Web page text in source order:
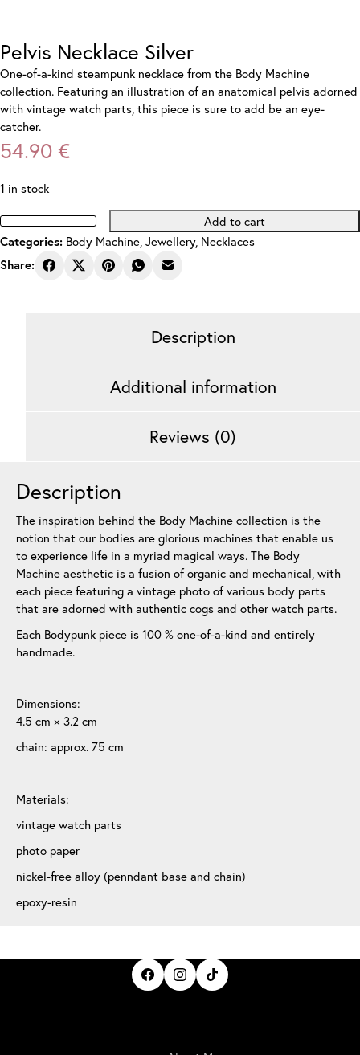
Pelvis Necklace Silver
One-of-a-kind steampunk necklace from the Body Machine
collection. Featuring an illustration of an anatomical pelvis adorned
with vintage watch parts, this piece is sure to add be an eye-
catcher.
54.90 €
1 in stock
Pelvis
Necklace
Silver
Add to cart
Categories: Body Machine, Jewellery, Necklaces
Share:
Description
Additional information
Reviews (0)
Description
The inspiration behind the Body Machine collection is the
notion that our bodies are glorious machines that enable us
to experience life in a myriad magical ways. The Body
Machine aesthetic is a fusion of organic and mechanical, with
each piece featuring a vintage photo of various body parts
that are adorned with authentic cogs and other watch parts.
Each Bodypunk piece is 100 % one-of-a-kind and entirely
handmade.
Dimensions:
4.5 cm × 3.2 cm
chain: approx. 75 cm
Materials:
vintage watch parts
photo paper
nickel-free alloy (penndant base and chain)
epoxy-resin